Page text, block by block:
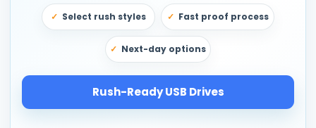
Select rush styles Fast proof process
Next-day options
Rush-Ready USB Drives